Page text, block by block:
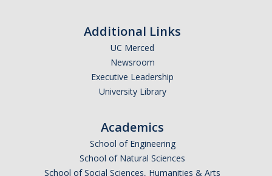
Additional Links
UC Merced
Newsroom
Executive Leadership
University Library
Academics
School of Engineering
School of Natural Sciences
School of Social Sciences, Humanities & Arts